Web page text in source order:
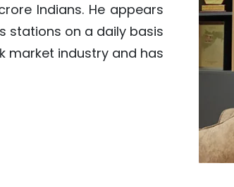
Indians. He appears
stations on a daily basis
market industry and has